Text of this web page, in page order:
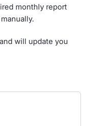
monthly report
will update you